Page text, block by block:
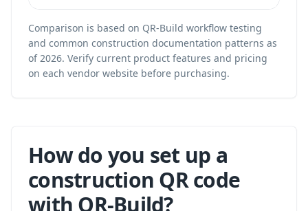
Comparison is based on QR-Build workflow testing
and common construction documentation patterns as
of 2026. Verify current product features and pricing
on each vendor website before purchasing.
How do you set up a
construction QR code
with QR-Build?